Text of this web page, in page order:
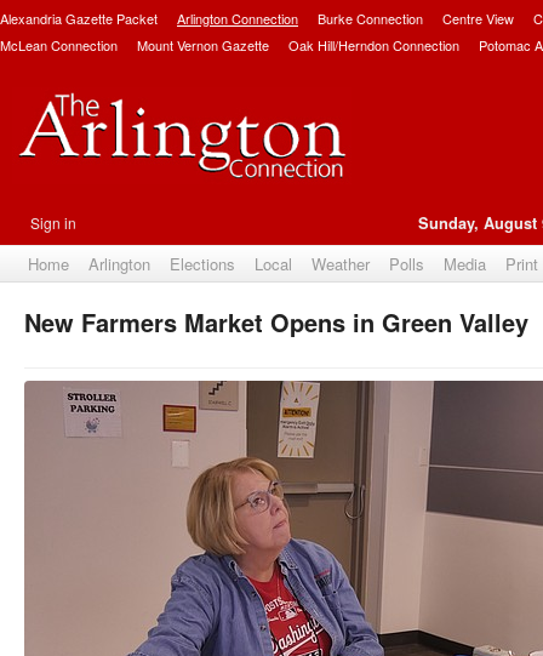
Alexandria Gazette Packet Arlington Connection Burke Connection Centre View
McLean Connection
Mount Vernon Gazette Oak Hill/Herndon Connection Potomac
Sign in Sunday, August
Home Arlington Elections Local Weather Polls Media
New Farmers Market Opens in Green Valley